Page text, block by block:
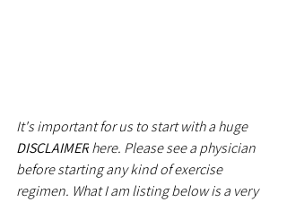
It's important for us to start with a huge
DISCLAIMER here. Please see a physician
before starting any kind of exercise
regimen. What I am listing below is a very